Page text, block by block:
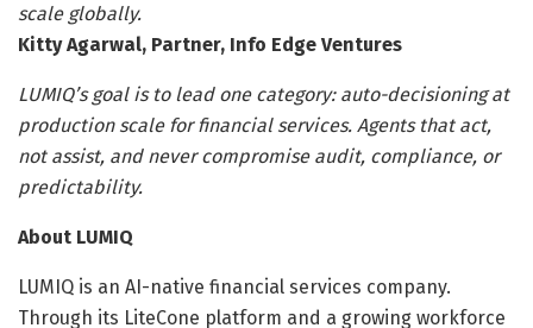
scale globally.
Kitty Agarwal, Partner, Info Edge Ventures
LUMIQ’s goal is to lead one category: auto-decisioning at
production scale for financial services. Agents that act,
not assist, and never compromise audit, compliance, or
predictability.
About LUMIQ
LUMIQ is an AI-native financial services company.
Through its LiteCone platform and a growing workforce